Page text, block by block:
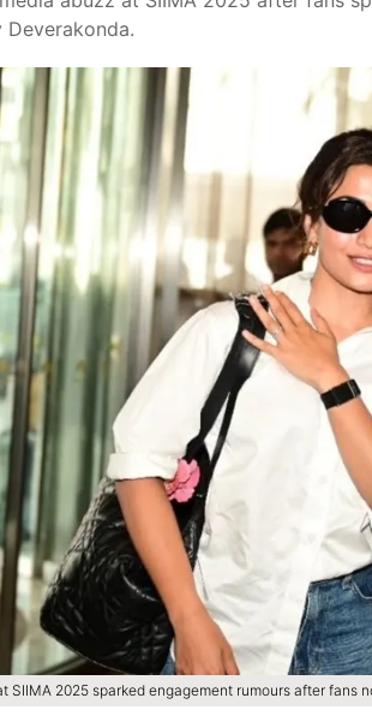
SIIMA 2025 sparked engagement rumours after fans